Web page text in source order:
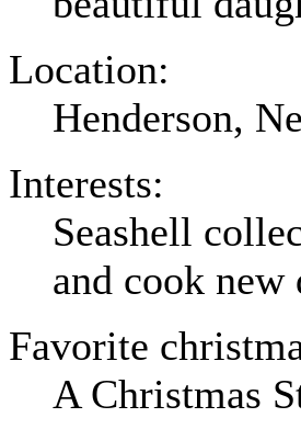
Location:
Henderson,
Interests:
Seashell
and cook new
Favorite
A Christmas